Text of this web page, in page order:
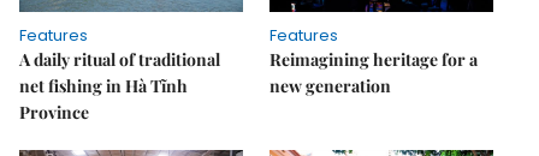
Features
A daily ritual of traditional
net fishing in Hà Tĩnh
Province
Features
Reimagining heritage for a
new generation